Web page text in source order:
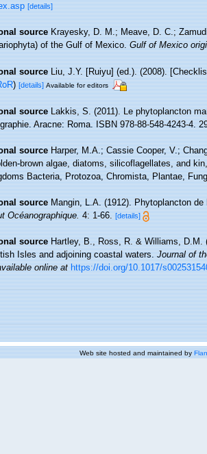
[details]
source Krayesky, D. M.; Meave, D. C.;
of the Gulf of Mexico.Gulf of Mexico
source Liu, J.Y. [Ruiyu] (ed.). (2008).
)[details] Available for editors
source Lakkis, S. (2011). Le phytoplancton
Aracne: Roma. ISBN 978-88-548-4243-4.
source Harper, M.A.; Cassie Cooper, V.;
brown algae, diatoms, silicoflagellates, and
Bacteria, Protozoa, Chromista, Plantae,
source Mangin, L.A. (1912). Phytoplancton
Océanographique.4: 1-66. [details]
source Hartley, B., Ross, R. & Williams, D.M.
Isles and adjoining coastal waters.Journal of
online at https://doi.org/10.1017/
Web site hosted and maintained by